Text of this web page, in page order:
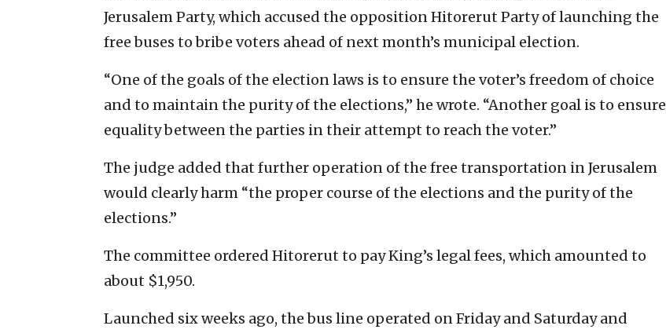
Jerusalem Party, which accused the opposition Hitorerut Party of launching the
free buses to bribe voters ahead of next month’s municipal election.
“One of the goals of the election laws is to ensure the voter’s freedom of choice
and to maintain the purity of the elections,” he wrote. “Another goal is to ensure
equality between the parties in their attempt to reach the voter.”
The judge added that further operation of the free transportation in Jerusalem
would clearly harm “the proper course of the elections and the purity of the
elections.”
The committee ordered Hitorerut to pay King’s legal fees, which amounted to
about $1,950.
Launched six weeks ago, the bus line operated on Friday and Saturday and